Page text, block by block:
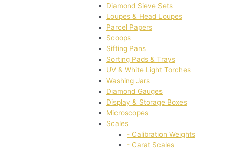
Diamond Sieve Sets
Loupes & Head Loupes
Parcel Papers
Scoops
Sifting Pans
Sorting Pads & Trays
UV & White Light Torches
Washing Jars
Diamond Gauges
Display & Storage Boxes
Microscopes
Scales
- Calibration Weights
- Carat Scales